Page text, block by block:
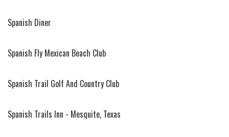
Spanish Diner
Spanish Fly Mexican Beach Club
Spanish Trail Golf And Country Club
Spanish Trails Inn - Mesquite, Texas